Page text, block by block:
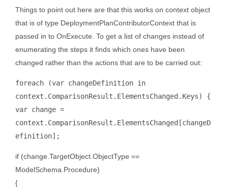
Things to point out here are that this works on context object
that is of type DeploymentPlanContributorContext that is
passed in to OnExecute. To get a list of changes instead of
enumerating the steps it finds which ones have been
changed rather than the actions that are to be carried out:
foreach (var changeDefinition in
context.ComparisonResult.ElementsChanged.Keys) {
var change =
context.ComparisonResult.ElementsChanged[changeD
efinition];
if (change.TargetObject.ObjectType ==
ModelSchema.Procedure)
{